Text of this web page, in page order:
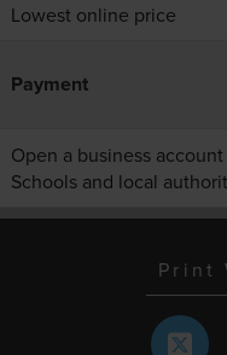
Lowest online price
Payment
Open a business account
Schools and local
Print